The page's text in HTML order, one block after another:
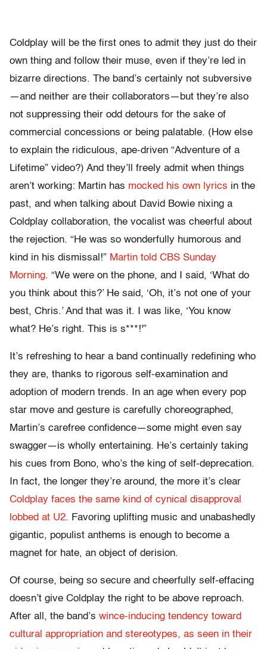
Coldplay will be the first ones to admit they just do their
own thing and follow their muse, even if they’re led in
bizarre directions. The band’s certainly not subversive
—and neither are their collaborators—but they’re also
not suppressing their odd detours for the sake of
commercial concessions or being palatable. (How else
to explain the ridiculous, ape-driven “Adventure of a
Lifetime” video?) And they’ll freely admit when things
aren’t working: Martin has mocked his own lyrics in the
past, and when talking about David Bowie nixing a
Coldplay collaboration, the vocalist was cheerful about
the rejection. “He was so wonderfully humorous and
kind in his dismissal!” Martin told CBS Sunday
Morning. “We were on the phone, and I said, ‘What do
you think about this?’ He said, ‘Oh, it’s not one of your
best, Chris.’ And that was it. I was like, ‘You know
what? He’s right. This is s***!'”
It’s refreshing to hear a band continually redefining who
they are, thanks to rigorous self-examination and
adoption of modern trends. In an age when every pop
star move and gesture is carefully choreographed,
Martin’s carefree confidence—some might even say
swagger—is wholly entertaining. He’s certainly taking
his cues from Bono, who’s the king of self-deprecation.
In fact, the longer they’re around, the more it’s clear
Coldplay faces the same kind of cynical disapproval
lobbed at U2. Favoring uplifting music and unabashedly
gigantic, populist anthems is enough to become a
magnet for hate, an object of derision.
Of course, being so secure and cheerfully self-effacing
doesn’t give Coldplay the right to be above reproach.
After all, the band’s wince-inducing tendency toward
cultural appropriation and stereotypes, as seen in their